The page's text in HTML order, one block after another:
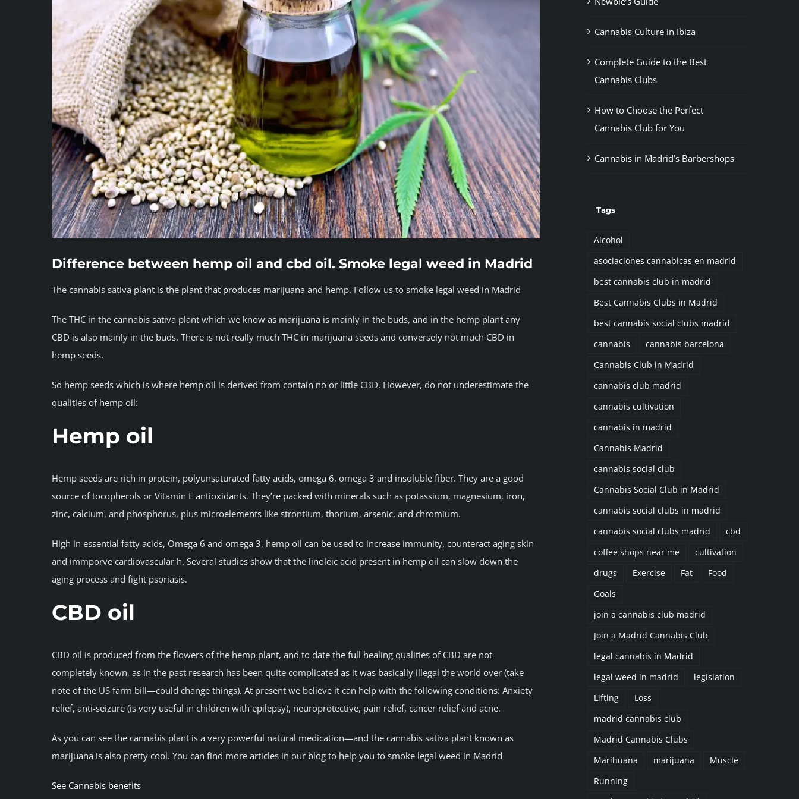
Difference between hemp oil and cbd oil. Smoke legal weed in Madrid
The cannabis sativa plant is the plant that produces marijuana and hemp. Follow us to smoke legal weed in Madrid
The THC in the cannabis sativa plant which we know as marijuana is mainly in the buds, and in the hemp plant any
CBD is also mainly in the buds. There is not really much THC in marijuana seeds and conversely not much CBD in
hemp seeds.
So hemp seeds which is where hemp oil is derived from contain no or little CBD. However, do not underestimate the
qualities of hemp oil:
Hemp oil
Hemp seeds are rich in protein, polyunsaturated fatty acids, omega 6, omega 3 and insoluble fiber. They are a good
source of tocopherols or Vitamin E antioxidants. They’re packed with minerals such as potassium, magnesium, iron,
zinc, calcium, and phosphorus, plus microelements like strontium, thorium, arsenic, and chromium.
High in essential fatty acids, Omega 6 and omega 3, hemp oil can be used to increase immunity, counteract aging skin
and immporve cardiovascular h. Several studies show that the linoleic acid present in hemp oil can slow down the
aging process and fight psoriasis.
CBD oil
CBD oil is produced from the flowers of the hemp plant, and to date the full healing qualities of CBD are not
completely known, as in the past research has been quite complicated as it was basically illegal the world over (take
note of the US farm bill—could change things). At present we believe it can help with the following conditions: Anxiety
relief, anti-seizure (is very useful in children with epilepsy), neuroprotective, pain relief, cancer relief and acne.
As you can see the cannabis plant is a very powerful natural medication—and the cannabis sativa plant known as
marijuana is also pretty cool. You can find more articles in our blog to help you to smoke legal weed in Madrid
See Cannabis benefits
Cannabis Culture in Ibiza
Complete Guide to the Best
Cannabis Clubs
How to Choose the Perfect
Cannabis Club for You
Cannabis in Madrid’s Barbershops
Tags
Alcohol
asociaciones cannabicas en madrid
best cannabis club in madrid
Best Cannabis Clubs in Madrid
best cannabis social clubs madrid
cannabis
cannabis barcelona
Cannabis Club in Madrid
cannabis club madrid
cannabis cultivation
cannabis in madrid
Cannabis Madrid
cannabis social club
Cannabis Social Club in Madrid
cannabis social clubs in madrid
cannabis social clubs madrid
cbd
coffee shops near me
cultivation
drugs
Exercise Fat
Food
Goals
join a cannabis club madrid
Join a Madrid Cannabis Club
legal cannabis in Madrid
legal weed in madrid
legislation
Lifting
Loss
madrid cannabis club
Madrid Cannabis Clubs
Marihuana
marijuana
Muscle
Running